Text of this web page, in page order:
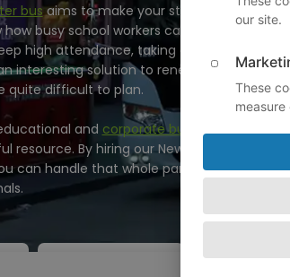
busaims to make your student trip easy
busy school workers can be with class
high attendance, taking care of the
interesting solution to renew their interest
quite difficult to plan.
and corporate bus rentals
resource. By hiring our New York City charter
can handle that whole part of the plan to a